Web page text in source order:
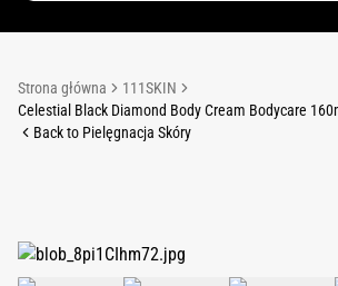
Strona główna
111SKIN
Celestial Black Diamond Body Cream Bodycare
Back to Pielęgnacja Skóry